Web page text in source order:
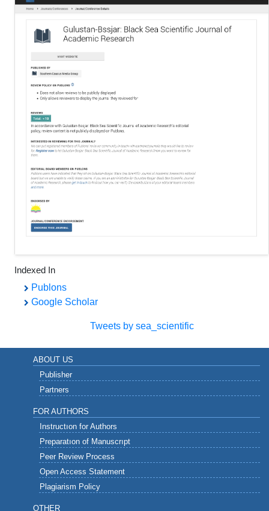
Indexed In
Publons
Google Scholar
Tweets by sea_scientific
ABOUT US
Publisher
Partners
FOR AUTHORS
Instructıon for Authors
Preparatıon of Manuscrıpt
Peer Review Process
Open Access Statement
Plagiarism Policy
OTHER